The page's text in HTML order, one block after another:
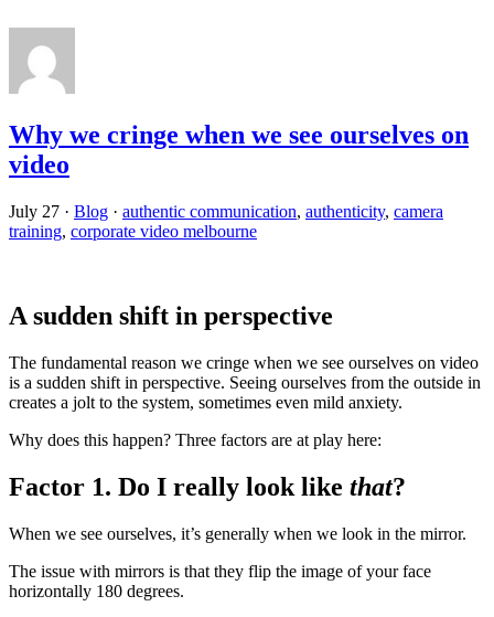
Why we cringe when we see ourselves on
video
July 27 · Blog · authentic communication, authenticity, camera
training, corporate video melbourne
A sudden shift in perspective
The fundamental reason we cringe when we see ourselves on video
is a sudden shift in perspective. Seeing ourselves from the outside in
creates a jolt to the system, sometimes even mild anxiety.
Why does this happen? Three factors are at play here:
Factor 1. Do I really look like that?
When we see ourselves, it’s generally when we look in the mirror.
The issue with mirrors is that they flip the image of your face
horizontally 180 degrees.